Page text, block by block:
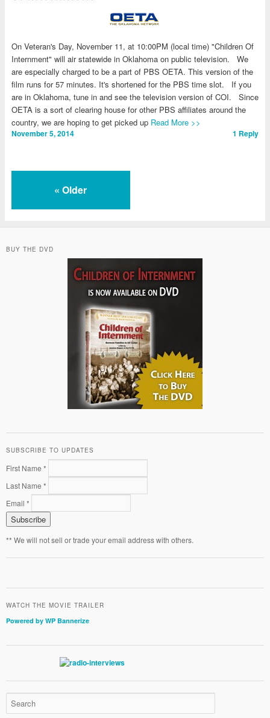
On Veteran's Day, November 11, at 10:00PM (local time) "Children Of
Internment" will air statewide in Oklahoma on public television. We
are especially charged to be a part of PBS OETA. This version of the
film runs for 57 minutes. It's shortened for the PBS time slot. If you
are in Oklahoma, tune in and see the television version of COI. Since
OETA is a sort of clearing house for other PBS affiliates around the
country, we are hoping to get picked up Read More >>
November 5, 2014 1 Reply
« Older
BUY THE DVD
SUBSCRIBE TO UPDATES
First Name *
Last Name *
Email *
** We will not sell or trade your email address with others.
WATCH THE MOVIE TRAILER
Powered by WP Bannerize